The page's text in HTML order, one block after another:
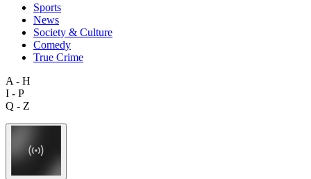
Sports
News
Society & Culture
Comedy
True Crime
A - H
I - P
Q - Z